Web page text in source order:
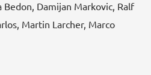
Bedon, Damijan Markovic, Ralf
Martin Larcher, Marco